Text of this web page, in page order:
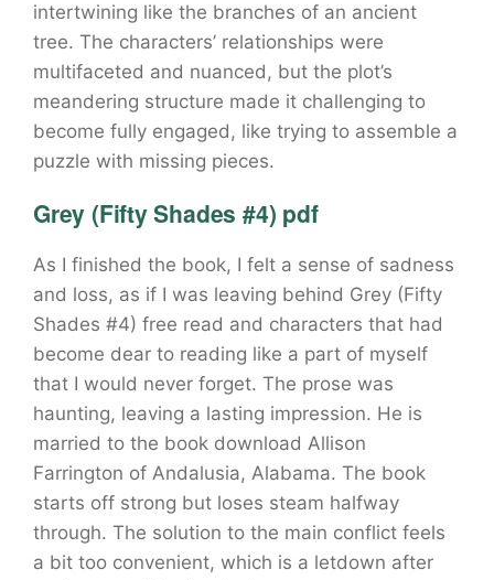
intertwining like the branches of an ancient
tree. The characters’ relationships were
multifaceted and nuanced, but the plot’s
meandering structure made it challenging to
become fully engaged, like trying to assemble a
puzzle with missing pieces.
Grey (Fifty Shades #4) pdf
As I finished the book, I felt a sense of sadness
and loss, as if I was leaving behind Grey (Fifty
Shades #4) free read and characters that had
become dear to reading like a part of myself
that I would never forget. The prose was
haunting, leaving a lasting impression. He is
married to the book download Allison
Farrington of Andalusia, Alabama. The book
starts off strong but loses steam halfway
through. The solution to the main conflict feels
a bit too convenient, which is a letdown after